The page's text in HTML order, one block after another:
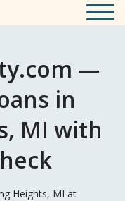
—
in
MI with
Heights, MI at